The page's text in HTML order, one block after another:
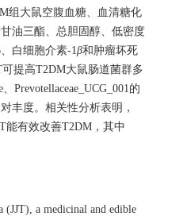
组大鼠空腹血糖、血清糖化
油三酯、总胆固醇、低密度
白细胞介素-1β和肿瘤坏死
可提高T2DM大鼠肠道菌群多
Prevotellaceae_UCG_001的
对丰度。相关性分析表明，
能有效改善T2DM，其中
(JJT), a medicinal and edible